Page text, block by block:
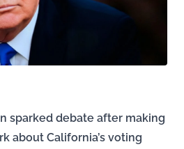
sparked debate after making
about California’s voting